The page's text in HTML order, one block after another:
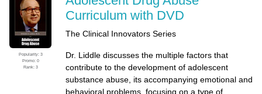
Popularity: 3
Promo: 0
Rank: 3
Curriculum with DVD
The Clinical Innovators Series
Dr. Liddle discusses the multiple factors that
contribute to the development of adolescent
substance abuse, its accompanying emotional and
behavioral problems, focusing on a type of